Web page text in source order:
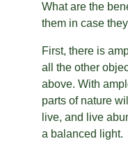
What are the
them in case
First, there is
all the other
above. With
parts of nature
live, and live
a balanced light.